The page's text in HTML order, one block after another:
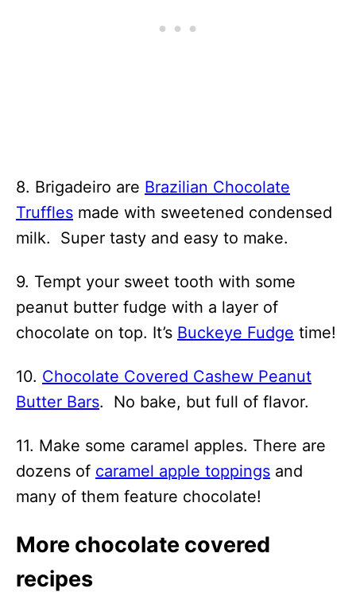
8. Brigadeiro are Brazilian Chocolate
Truffles made with sweetened condensed
milk. Super tasty and easy to make.
9. Tempt your sweet tooth with some
peanut butter fudge with a layer of
chocolate on top. It’s Buckeye Fudge time!
10. Chocolate Covered Cashew Peanut
Butter Bars. No bake, but full of flavor.
11. Make some caramel apples. There are
dozens of caramel apple toppings and
many of them feature chocolate!
More chocolate covered
recipes